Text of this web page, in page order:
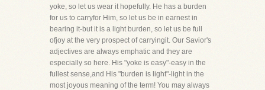
yoke, so let us wear it hopefully. He has a burden
for us to carryfor Him, so let us be in earnest in
bearing it-but it is a light burden, so let us be full
ofjoy at the very prospect of carryingit. Our Savior's
adjectives are always emphatic and they are
especially so here. His "yoke is easy"-easy in the
fullest sense,and His "burden is light"-light in the
most joyous meaning of the term! You may always